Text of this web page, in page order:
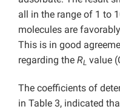
all in the range of 1 to
molecules are
This is in good
regarding the RL value
The coefficients of
in Table 3, indicated